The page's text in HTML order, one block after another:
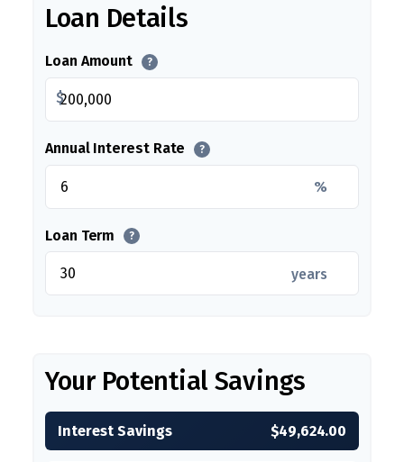
Loan Details
Loan Amount ?
$
Annual Interest Rate ?
%
Loan Term ?
years
Your Potential Savings
Interest Savings $49,624.00